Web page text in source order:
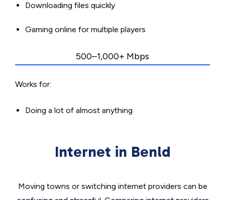
Downloading files quickly
Gaming online for multiple players
500–1,000+ Mbps
Works for:
Doing a lot of almost anything
Internet in Benld
Moving towns or switching internet providers can be